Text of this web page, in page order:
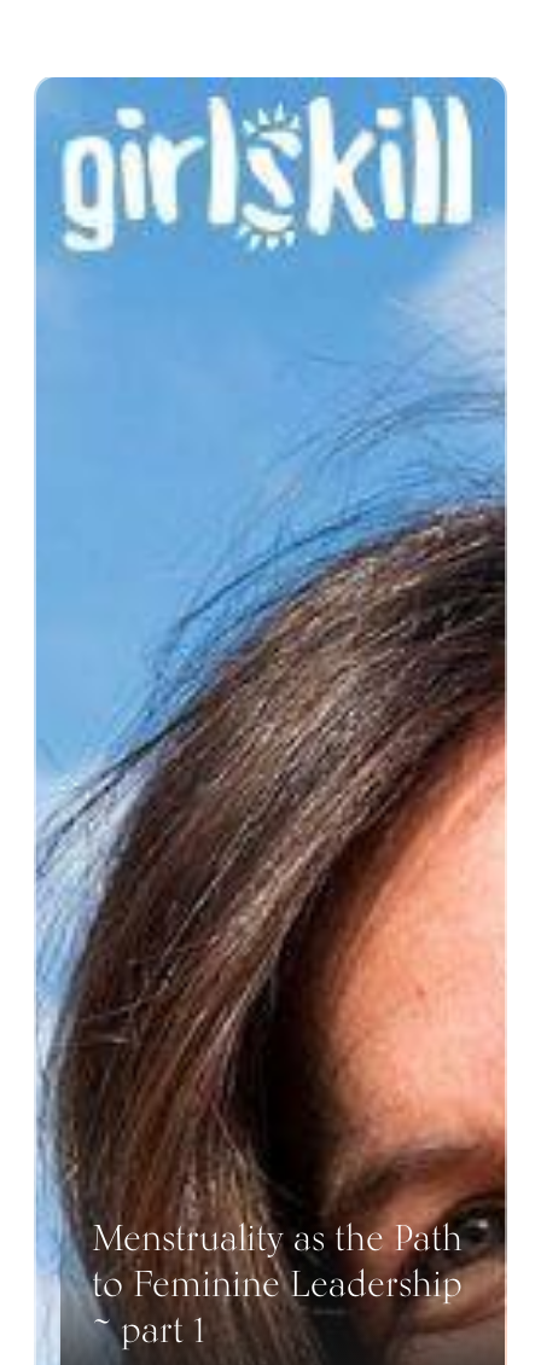
Menstruality as the Path
to Feminine Leadership
~ part 1